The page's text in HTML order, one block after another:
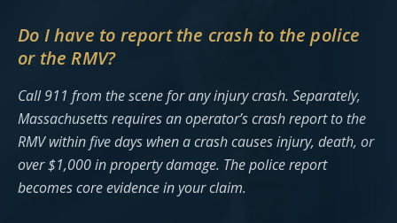
Do I have to report the crash to the police
or the RMV?
Call 911 from the scene for any injury crash. Separately,
Massachusetts requires an operator’s crash report to the
RMV within five days when a crash causes injury, death, or
over $1,000 in property damage. The police report
becomes core evidence in your claim.